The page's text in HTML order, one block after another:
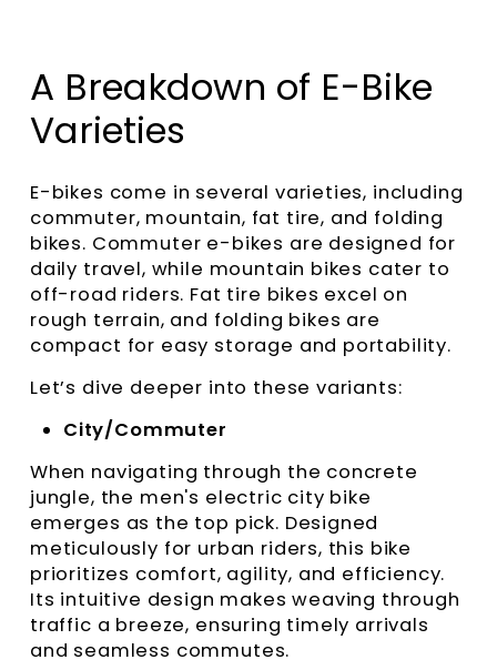
A Breakdown of E-Bike
Varieties
E-bikes come in several varieties, including
commuter, mountain, fat tire, and folding
bikes. Commuter e-bikes are designed for
daily travel, while mountain bikes cater to
off-road riders. Fat tire bikes excel on
rough terrain, and folding bikes are
compact for easy storage and portability.
Let’s dive deeper into these variants:
City/Commuter
When navigating through the concrete
jungle, the men's electric city bike
emerges as the top pick. Designed
meticulously for urban riders, this bike
prioritizes comfort, agility, and efficiency.
Its intuitive design makes weaving through
traffic a breeze, ensuring timely arrivals
and seamless commutes.